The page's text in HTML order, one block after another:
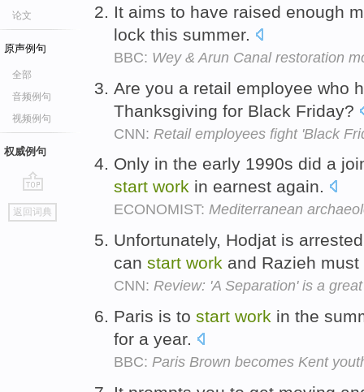
论文
原声例句
全部
音频例句
视频例句
权威例句
go
top
返回词典
It aims to have raised enough
lock this summer.
BBC: Wey & Arun Canal restoration
Are you a retail employee who
Thanksgiving for Black Friday?
CNN: Retail employees fight 'Black
Only in the early 1990s did a
start work in earnest again.
ECONOMIST: Mediterranean
Unfortunately, Hodjat is
can start work and Razieh
CNN: Review: 'A Separation' is a
Paris is to start work in the
for a year.
BBC: Paris Brown becomes Kent